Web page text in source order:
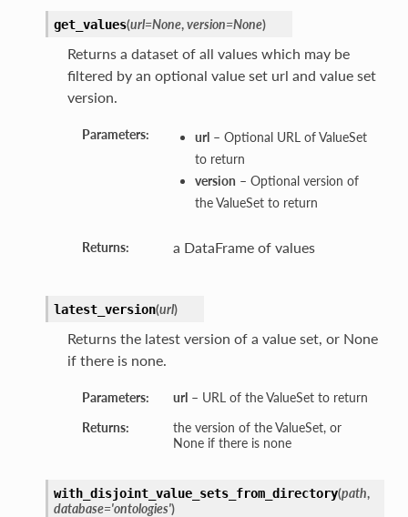
get_values(url=None,version=None)
Returns a dataset of all values which may be
filtered by an optional value set url and value set
version.
Parameters: url– Optional URL of ValueSet
to return
version – Optional version of
the ValueSet to return
Returns: a DataFrame of values
latest_version(url)
Returns the latest version of a value set, or None
if there is none.
Parameters: url– URL of the ValueSet to return
Returns:
the version of the ValueSet, or
None if there is none
with_disjoint_value_sets_from_directory(path,
database='ontologies')